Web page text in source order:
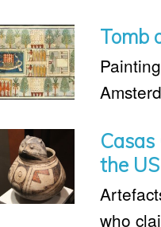
Tomb
the
who